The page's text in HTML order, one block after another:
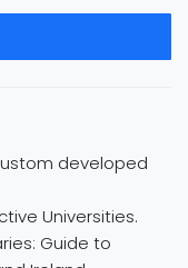
developed
Universities.
Guide to